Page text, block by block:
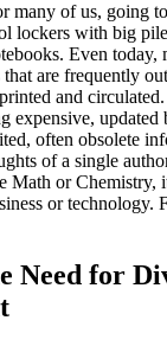
many of us, going
lockers with big
Even today,
are frequently
and
expensive, updated
often obsolete
of a single
Math or Chemistry,
or technology.
Need for